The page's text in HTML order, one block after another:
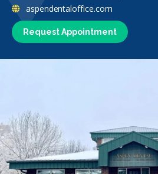
Request Appointment
aspendentaloffice.com